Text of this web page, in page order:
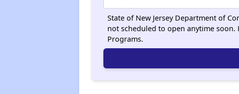
State of New Jersey Department of
not scheduled to open anytime
Programs.